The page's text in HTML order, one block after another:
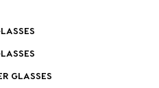
GLASSES